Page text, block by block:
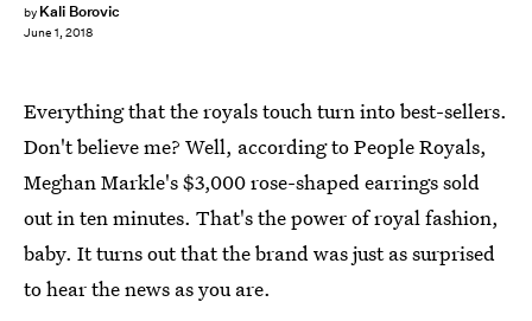
by Kali Borovic
June 1, 2018
Everything that the royals touch turn into best-sellers.
Don't believe me? Well, according to People Royals,
Meghan Markle's $3,000 rose-shaped earrings sold
out in ten minutes. That's the power of royal fashion,
baby. It turns out that the brand was just as surprised
to hear the news as you are.